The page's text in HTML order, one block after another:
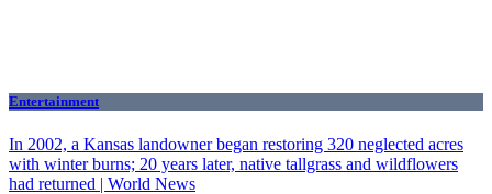
Entertainment
In 2002, a Kansas landowner began restoring 320 neglected acres
with winter burns; 20 years later, native tallgrass and wildflowers
had returned | World News